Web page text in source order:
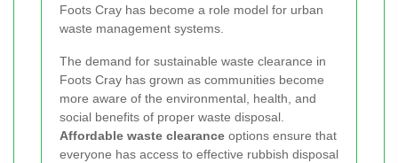
Foots Cray has become a role model for urban
waste management systems.
The demand for sustainable waste clearance in
Foots Cray has grown as communities become
more aware of the environmental, health, and
social benefits of proper waste disposal.
Affordable waste clearance options ensure that
everyone has access to effective rubbish disposal